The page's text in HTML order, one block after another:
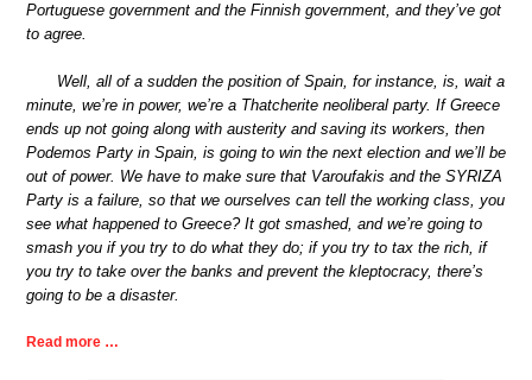
Portuguese government and the Finnish government, and they’ve got
to agree.
Well, all of a sudden the position of Spain, for instance, is, wait a
minute, we’re in power, we’re a Thatcherite neoliberal party. If Greece
ends up not going along with austerity and saving its workers, then
Podemos Party in Spain, is going to win the next election and we’ll be
out of power. We have to make sure that Varoufakis and the SYRIZA
Party is a failure, so that we ourselves can tell the working class, you
see what happened to Greece? It got smashed, and we’re going to
smash you if you try to do what they do; if you try to tax the rich, if
you try to take over the banks and prevent the kleptocracy, there’s
going to be a disaster.
Read more …